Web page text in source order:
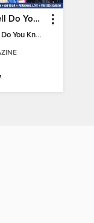
How Well Do You Know Harry?
How Well Do You Know Harry?